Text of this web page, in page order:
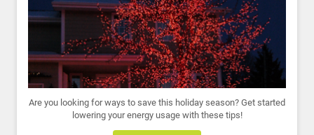
Are you looking for ways to save this holiday season? Get started
lowering your energy usage with these tips!